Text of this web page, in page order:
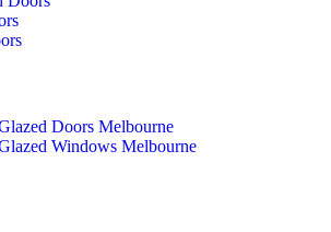
Doors Melbourne
Windows Melbourne